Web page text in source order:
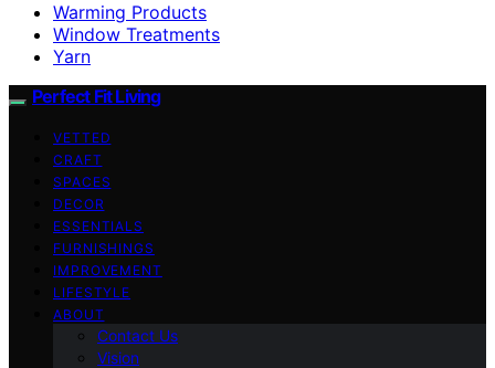
Warming Products
Window Treatments
Yarn
Perfect Fit Living
VETTED
CRAFT
SPACES
DECOR
ESSENTIALS
FURNISHINGS
IMPROVEMENT
LIFESTYLE
ABOUT
Contact Us
Vision